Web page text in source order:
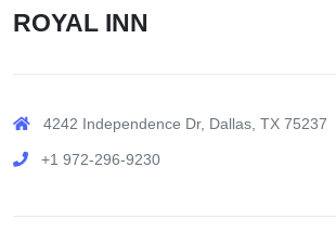
ROYAL INN
4242 Independence Dr, Dallas, TX 75237
+1 972-296-9230